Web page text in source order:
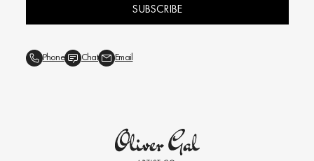
SUBSCRIBE
Phone Chat Email